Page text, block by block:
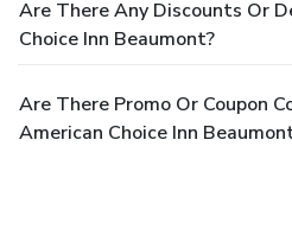
Are There Any Discounts Or
Choice Inn Beaumont?
Are There Promo Or Coupon
American Choice Inn